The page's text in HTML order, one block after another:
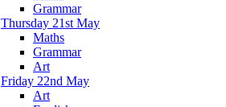
Grammar
Thursday 21st May
Maths
Grammar
Art
Friday 22nd May
Art